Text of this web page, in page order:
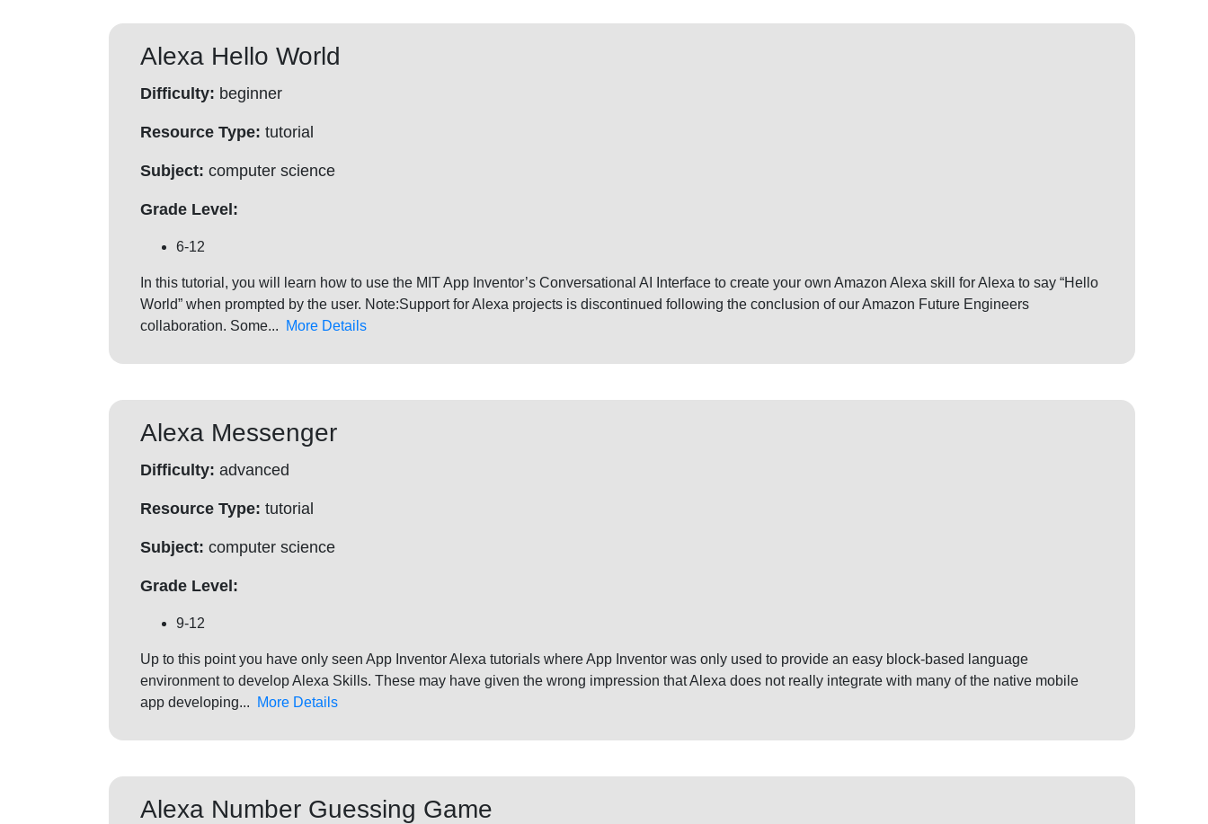
Alexa Hello World
Difficulty: beginner
Resource Type: tutorial
Subject: computer science
Grade Level:
6-12
In this tutorial, you will learn how to use the MIT App Inventor’s Conversational AI Interface to create your own Amazon Alexa skill for Alexa to say “Hello
World” when prompted by the user. Note:Support for Alexa projects is discontinued following the conclusion of our Amazon Future Engineers
collaboration. Some...
More Details
Alexa Messenger
Difficulty: advanced
Resource Type: tutorial
Subject: computer science
Grade Level:
9-12
Up to this point you have only seen App Inventor Alexa tutorials where App Inventor was only used to provide an easy block-based language
environment to develop Alexa Skills. These may have given the wrong impression that Alexa does not really integrate with many of the native mobile
app developing...
More Details
Alexa Number Guessing Game